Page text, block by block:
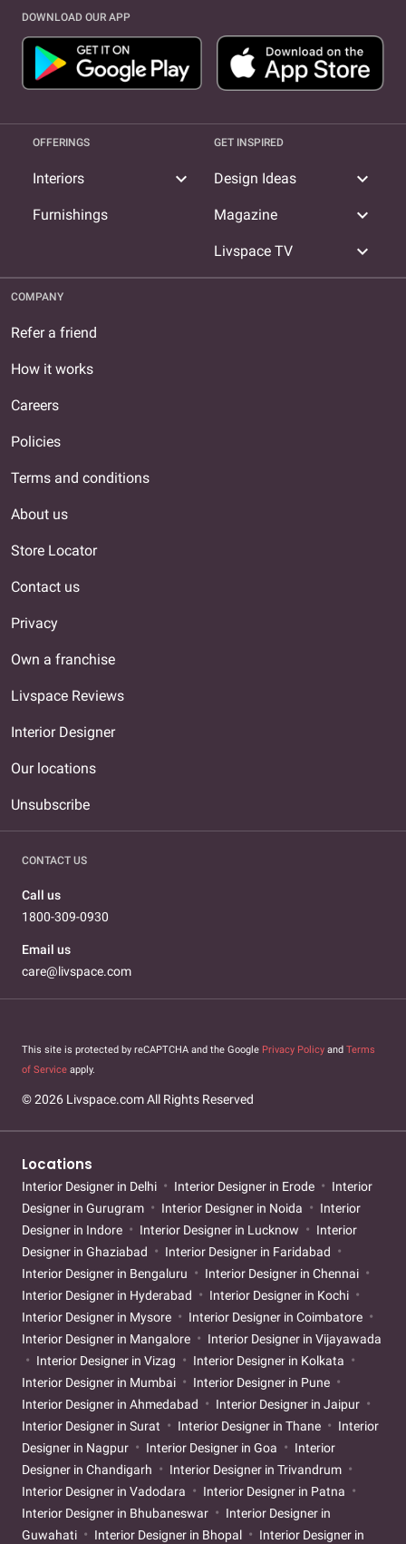
DOWNLOAD OUR APP
OFFERINGS
Interiors expand_more
Furnishings
GET INSPIRED
Design Ideas expand_more
Magazine expand_more
Livspace TV expand_more
COMPANY
Refer a friend
How it works
Careers
Policies
Terms and conditions
About us
Store Locator
Contact us
Privacy
Own a franchise
Livspace Reviews
Interior Designer
Our locations
Unsubscribe
CONTACT US
Call us
1800-309-0930
Email us
care@livspace.com
This site is protected by reCAPTCHA and the Google Privacy Policy and Terms
of Service apply.
© 2026 Livspace.com All Rights Reserved
Locations
Interior Designer in Delhi Interior Designer in Erode
Interior
Designer in Gurugram
Interior Designer in Noida
Interior
Designer in Indore
Interior Designer in Lucknow
Interior
Designer in Ghaziabad
Interior Designer in Faridabad
Interior Designer in Bengaluru
Interior Designer in Chennai
Interior Designer in Hyderabad
Interior Designer in Kochi
Interior Designer in Mysore
Interior Designer in Coimbatore
Interior Designer in Mangalore
Interior Designer in Vijayawada
Interior Designer in Vizag
Interior Designer in Kolkata
Interior Designer in Mumbai
Interior Designer in Pune
Interior Designer in Ahmedabad
Interior Designer in Jaipur
Interior Designer in Surat
Interior Designer in Thane
Interior
Designer in Nagpur
Interior Designer in Goa
Interior
Designer in Chandigarh
Interior Designer in Trivandrum
Interior Designer in Vadodara
Interior Designer in Patna
Interior Designer in Bhubaneswar
Interior Designer in
Guwahati
Interior Designer in Bhopal
Interior Designer in